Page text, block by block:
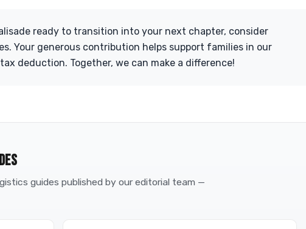
ready to transition into your next chapter, consider
Your generous contribution helps support families in our
deduction. Together, we can make a difference!
guides published by our editorial team —